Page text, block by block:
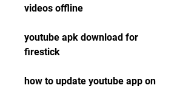
videos offline
youtube apk download for
firestick
how to update youtube app on